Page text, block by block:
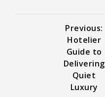
Previous:
Hotelier
Guide to
Delivering
Quiet
Luxury